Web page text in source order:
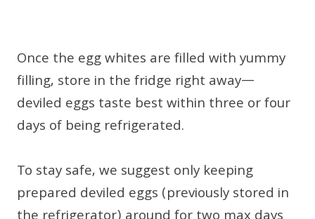
Once the egg whites are filled with yummy
filling, store in the fridge right away—
deviled eggs taste best within three or four
days of being refrigerated.
To stay safe, we suggest only keeping
prepared deviled eggs (previously stored in